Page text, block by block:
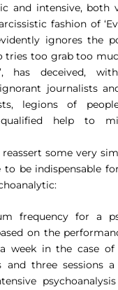
and intensive, both
fashion of
ignores the
tries too grab too
has deceived,
journalists
legions of
help to
some very
be indispensable
frequency for a
on the
week in the case of
and three sessions